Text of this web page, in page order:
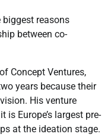
reasons
between co-
Concept Ventures,
years because their
His venture
Europe’s largest pre-
at the ideation stage.